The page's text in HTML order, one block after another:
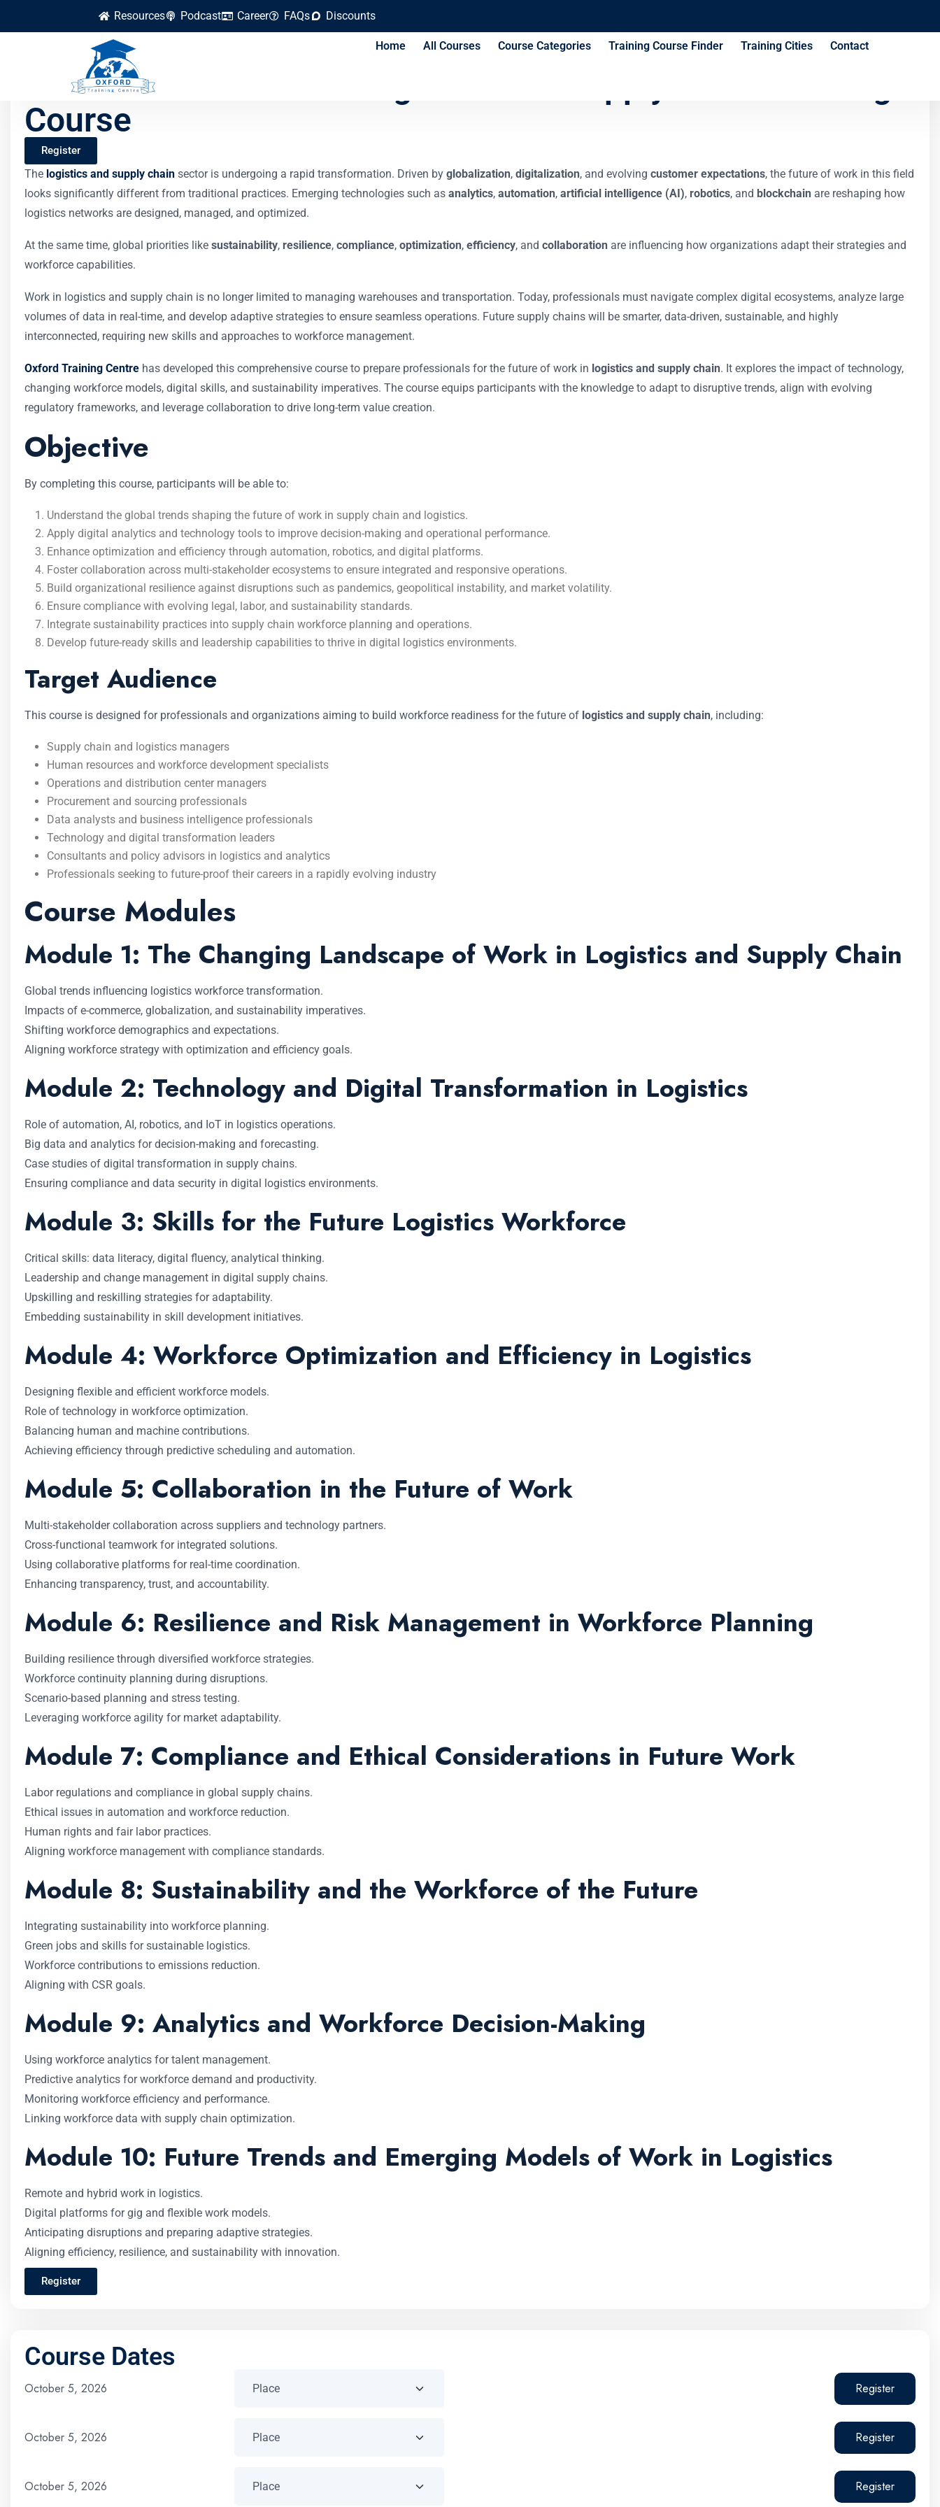
Resources Podcast Career FAQs Discounts
Home All Courses Course Categories Training Course Finder Training Cities Contact
The Future of Work in Logistics and Supply Chain Training
Course
Register
The logistics and supply chain sector is undergoing a rapid transformation. Driven by globalization, digitalization, and evolving customer expectations, the future of work in this field
looks significantly different from traditional practices. Emerging technologies such as analytics, automation, artificial intelligence (AI), robotics, and blockchain are reshaping how
logistics networks are designed, managed, and optimized.
At the same time, global priorities like sustainability, resilience, compliance, optimization, efficiency, and collaboration are influencing how organizations adapt their strategies and
workforce capabilities.
Work in logistics and supply chain is no longer limited to managing warehouses and transportation. Today, professionals must navigate complex digital ecosystems, analyze large
volumes of data in real-time, and develop adaptive strategies to ensure seamless operations. Future supply chains will be smarter, data-driven, sustainable, and highly
interconnected, requiring new skills and approaches to workforce management.
Oxford Training Centre has developed this comprehensive course to prepare professionals for the future of work in logistics and supply chain. It explores the impact of technology,
changing workforce models, digital skills, and sustainability imperatives. The course equips participants with the knowledge to adapt to disruptive trends, align with evolving
regulatory frameworks, and leverage collaboration to drive long-term value creation.
Objective
By completing this course, participants will be able to:
Understand the global trends shaping the future of work in supply chain and logistics.
Apply digital analytics and technology tools to improve decision-making and operational performance.
Enhance optimization and efficiency through automation, robotics, and digital platforms.
Foster collaboration across multi-stakeholder ecosystems to ensure integrated and responsive operations.
Build organizational resilience against disruptions such as pandemics, geopolitical instability, and market volatility.
Ensure compliance with evolving legal, labor, and sustainability standards.
Integrate sustainability practices into supply chain workforce planning and operations.
Develop future-ready skills and leadership capabilities to thrive in digital logistics environments.
Target Audience
This course is designed for professionals and organizations aiming to build workforce readiness for the future of logistics and supply chain, including:
Supply chain and logistics managers
Human resources and workforce development specialists
Operations and distribution center managers
Procurement and sourcing professionals
Data analysts and business intelligence professionals
Technology and digital transformation leaders
Consultants and policy advisors in logistics and analytics
Professionals seeking to future-proof their careers in a rapidly evolving industry
Course Modules
Module 1: The Changing Landscape of Work in Logistics and Supply Chain
Global trends influencing logistics workforce transformation.
Impacts of e-commerce, globalization, and sustainability imperatives.
Shifting workforce demographics and expectations.
Aligning workforce strategy with optimization and efficiency goals.
Module 2: Technology and Digital Transformation in Logistics
Role of automation, AI, robotics, and IoT in logistics operations.
Big data and analytics for decision-making and forecasting.
Case studies of digital transformation in supply chains.
Ensuring compliance and data security in digital logistics environments.
Module 3: Skills for the Future Logistics Workforce
Critical skills: data literacy, digital fluency, analytical thinking.
Leadership and change management in digital supply chains.
Upskilling and reskilling strategies for adaptability.
Embedding sustainability in skill development initiatives.
Module 4: Workforce Optimization and Efficiency in Logistics
Designing flexible and efficient workforce models.
Role of technology in workforce optimization.
Balancing human and machine contributions.
Achieving efficiency through predictive scheduling and automation.
Module 5: Collaboration in the Future of Work
Multi-stakeholder collaboration across suppliers and technology partners.
Cross-functional teamwork for integrated solutions.
Using collaborative platforms for real-time coordination.
Enhancing transparency, trust, and accountability.
Module 6: Resilience and Risk Management in Workforce Planning
Building resilience through diversified workforce strategies.
Workforce continuity planning during disruptions.
Scenario-based planning and stress testing.
Leveraging workforce agility for market adaptability.
Module 7: Compliance and Ethical Considerations in Future Work
Labor regulations and compliance in global supply chains.
Ethical issues in automation and workforce reduction.
Human rights and fair labor practices.
Aligning workforce management with compliance standards.
Module 8: Sustainability and the Workforce of the Future
Integrating sustainability into workforce planning.
Green jobs and skills for sustainable logistics.
Workforce contributions to emissions reduction.
Aligning with CSR goals.
Module 9: Analytics and Workforce Decision-Making
Using workforce analytics for talent management.
Predictive analytics for workforce demand and productivity.
Monitoring workforce efficiency and performance.
Linking workforce data with supply chain optimization.
Module 10: Future Trends and Emerging Models of Work in Logistics
Remote and hybrid work in logistics.
Digital platforms for gig and flexible work models.
Anticipating disruptions and preparing adaptive strategies.
Aligning efficiency, resilience, and sustainability with innovation.
Register
Course Dates
October 5, 2026 Register
October 5, 2026 Register
October 5, 2026 Register